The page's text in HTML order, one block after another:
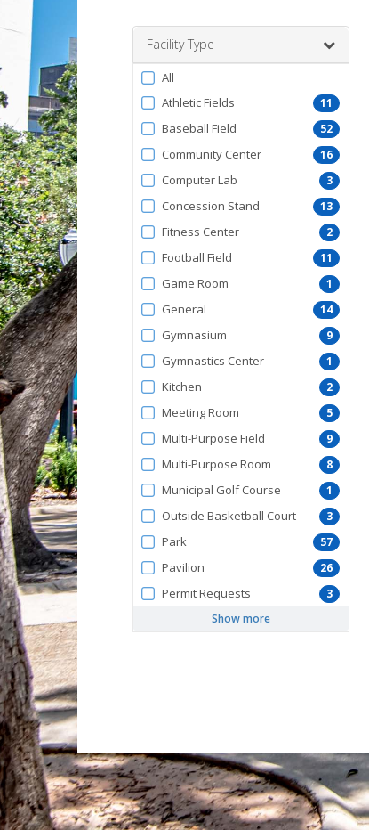
Facility Type
Filter
by
FacilityType
All
11
Athletic Fields
52
Baseball Field
16
Community Center
3
Computer Lab
13
Concession Stand
2
Fitness Center
11
Football Field
1
Game Room
14
General
9
Gymnasium
1
Gymnastics Center
2
Kitchen
5
Meeting Room
9
Multi-Purpose Field
8
Multi-Purpose Room
1
Municipal Golf Course
3
Outside Basketball Court
57
Park
26
Pavilion
3
Permit Requests
Show more